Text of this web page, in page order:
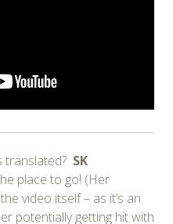
translated? SK
place to go! (Her
video itself – as it’s an
potentially getting hit with